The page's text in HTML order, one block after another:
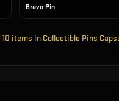
Bravo Pin
10 items in Collectible Pins